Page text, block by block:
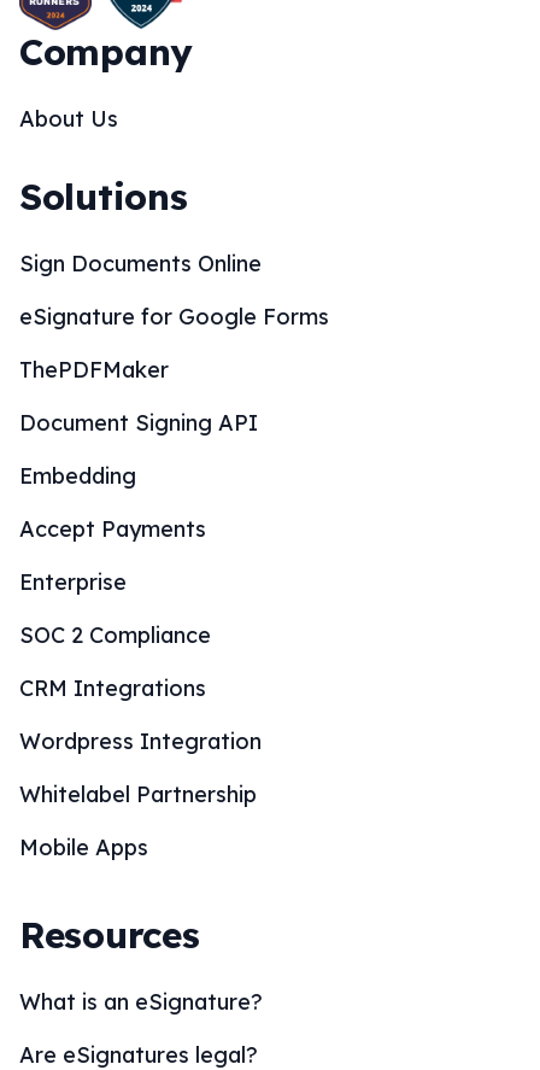
Company
About Us
Solutions
Sign Documents Online
eSignature for Google Forms
ThePDFMaker
Document Signing API
Embedding
Accept Payments
Enterprise
SOC 2 Compliance
CRM Integrations
Wordpress Integration
Whitelabel Partnership
Mobile Apps
Resources
What is an eSignature?
Are eSignatures legal?